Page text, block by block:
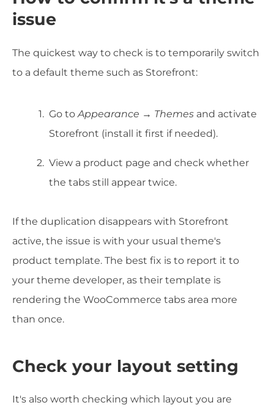
issue
The quickest way to check is to temporarily switch
to a default theme such as Storefront:
Go to Appearance → Themes and activate
Storefront (install it first if needed).
View a product page and check whether
the tabs still appear twice.
If the duplication disappears with Storefront
active, the issue is with your usual theme's
product template. The best fix is to report it to
your theme developer, as their template is
rendering the WooCommerce tabs area more
than once.
Check your layout setting
It's also worth checking which layout you are